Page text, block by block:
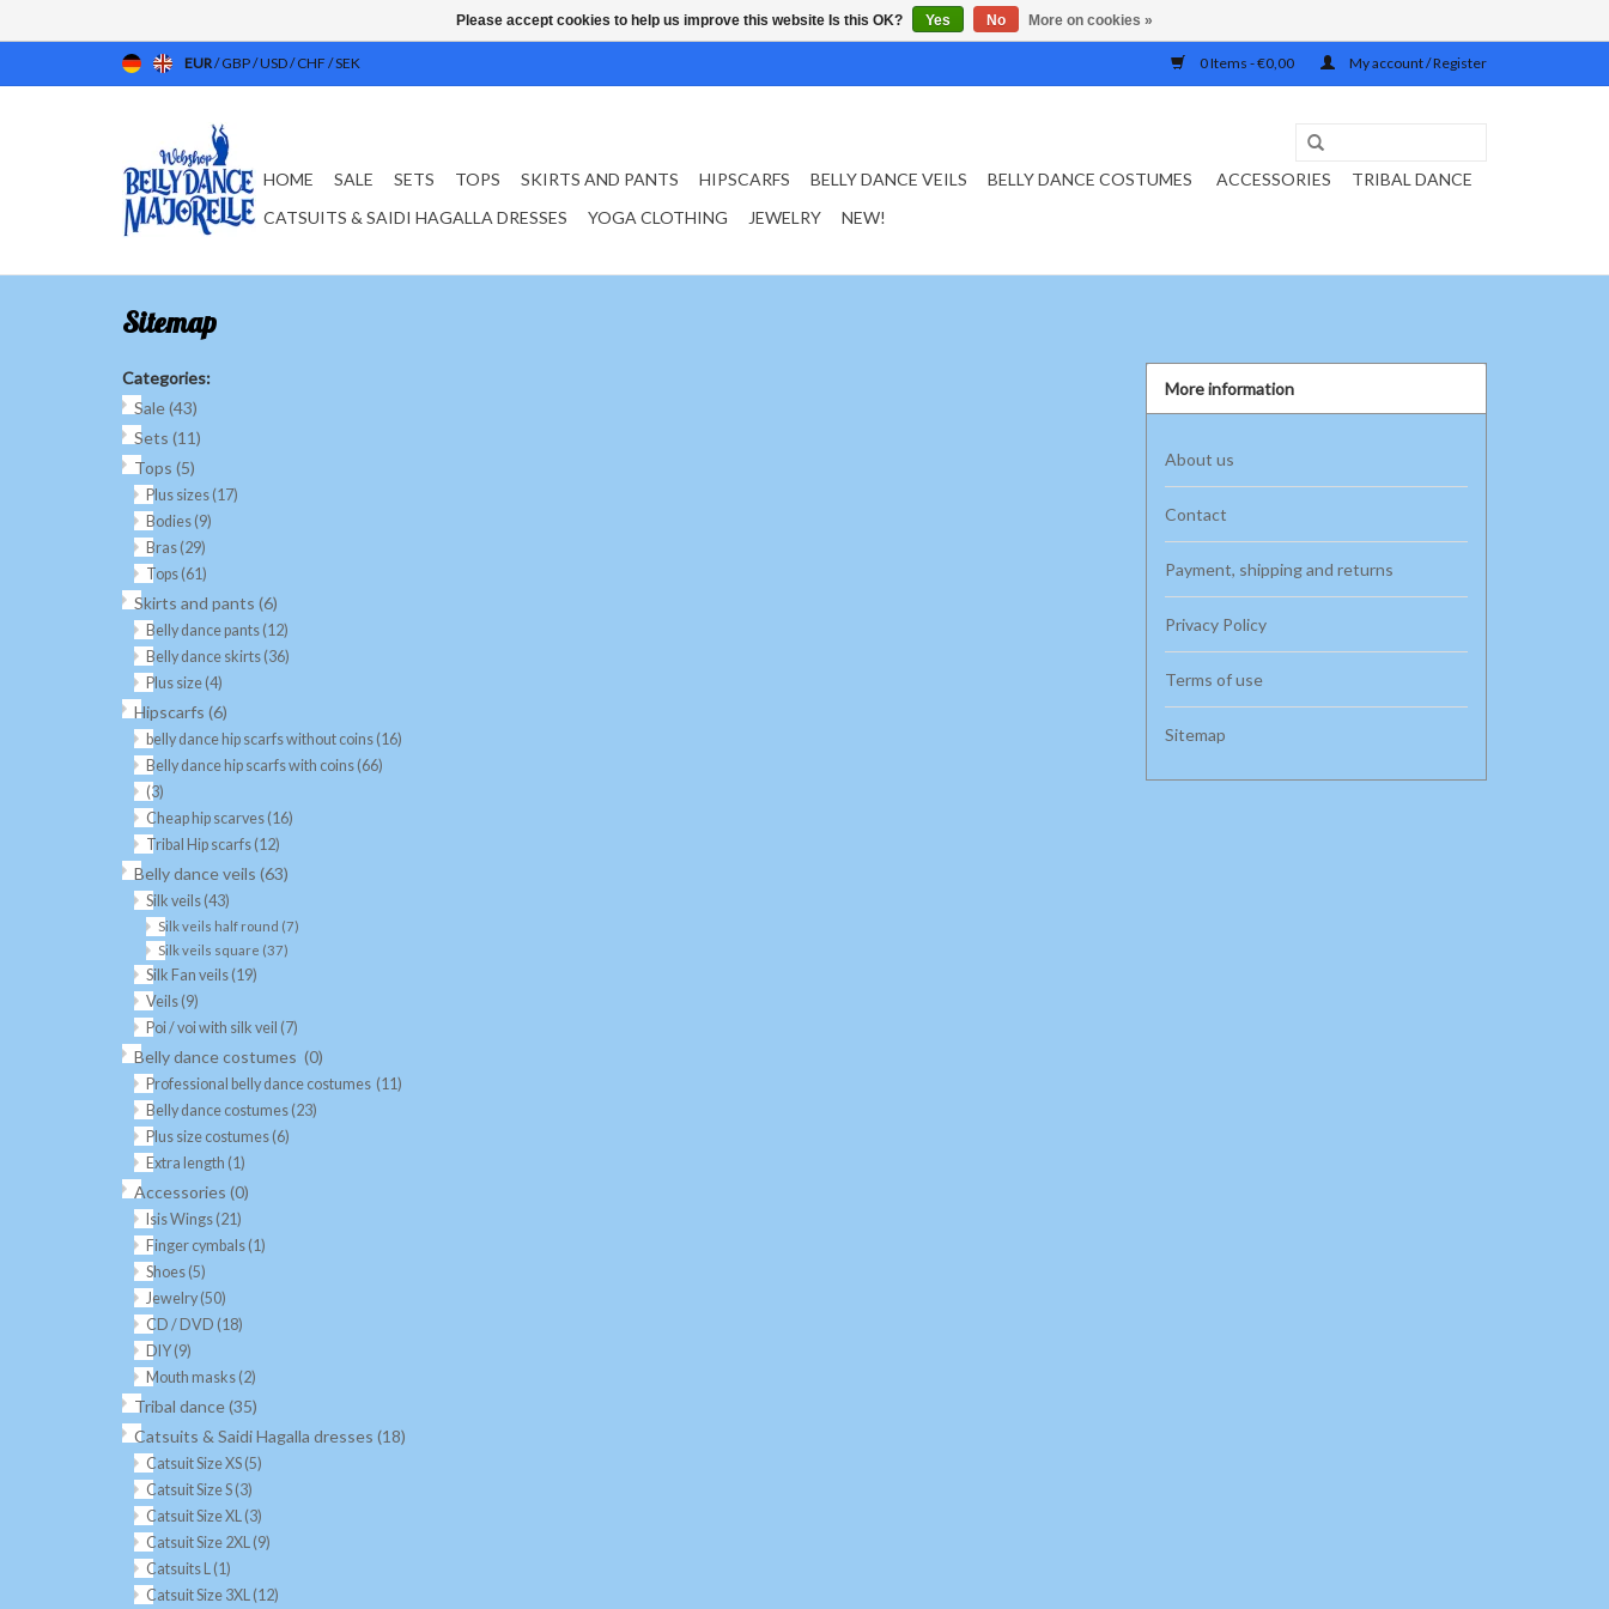
EUR/GBP/USD/CHF /SEK 0 Items - €0,00 My account / Register
HOME SALE SETS TOPS SKIRTS AND PANTS HIPSCARFS BELLY DANCE VEILS BELLY DANCE COSTUMES ACCESSORIES
TRIBAL DANCE
CATSUITS & SAIDI HAGALLA DRESSES
YOGA CLOTHING JEWELRY NEW!
Sitemap
Categories:
Sale(43)
Sets (11)
Tops (5)
Plus sizes (17)
Bodies (9)
Bras (29)
Tops (61)
Skirts and pants (6)
Belly dance pants (12)
Belly dance skirts (36)
Plus size (4)
Hipscarfs (6)
belly dance hip scarfs without coins (16)
Belly dance hip scarfs with coins (66)
(3)
Cheap hip scarves (16)
Tribal Hip scarfs (12)
Belly dance veils (63)
Silk veils (43)
Silk veils half round (7)
Silk veils square (37)
Silk Fan veils (19)
Veils (9)
Poi / voi with silk veil (7)
Belly dance costumes (0)
Professional belly dance costumes (11)
Belly dance costumes (23)
Plus size costumes (6)
Extra length (1)
Accessories (0)
Isis Wings (21)
Finger cymbals (1)
Shoes (5)
Jewelry (50)
CD / DVD (18)
DIY (9)
Mouth masks (2)
Tribal dance(35)
Catsuits & Saidi Hagalla dresses (18)
Catsuit Size XS (5)
Catsuit Size S (3)
Catsuit Size XL (3)
Catsuit Size 2XL (9)
Catsuits L (1)
Catsuit Size 3XL (12)
More information
About us
Contact
Payment, shipping and returns
Privacy Policy
Terms of use
Sitemap
Please accept cookies to help us improve this website Is this OK? Yes No More on cookies »